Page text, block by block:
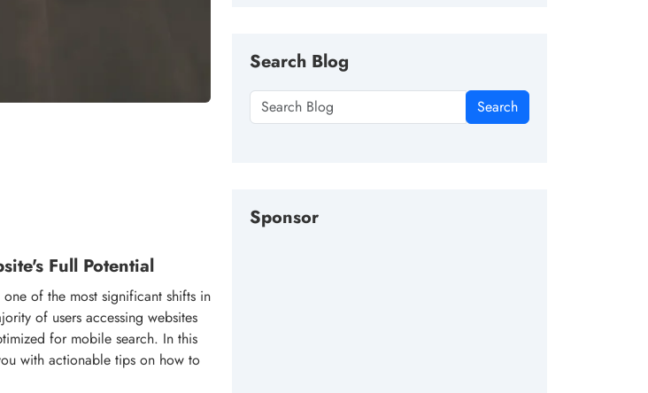
Full Potential
of the most significant shifts in
of users accessing websites
for mobile search. In this
with actionable tips on how to
Search Blog
Search
Sponsor